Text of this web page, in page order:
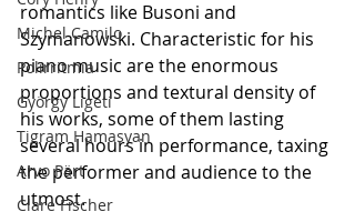
Michel Camilo
Polirritmia
György Ligeti
Tigram Hamasyan
Arvo Pärt
Clare Fischer
romantics like Busoni and
Szymanowski. Characteristic for his
piano music are the enormous
proportions and textural density of
his works, some of them lasting
several hours in performance, taxing
the performer and audience to the
utmost.